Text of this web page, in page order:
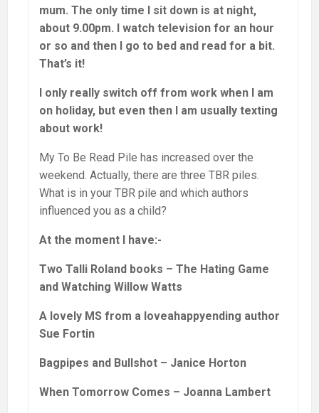
mum. The only time I sit down is at night,
about 9.00pm. I watch television for an hour
or so and then I go to bed and read for a bit.
That’s it!
I only really switch off from work when I am
on holiday, but even then I am usually texting
about work!
My To Be Read Pile has increased over the
weekend. Actually, there are three TBR piles.
What is in your TBR pile and which authors
influenced you as a child?
At the moment I have:-
Two Talli Roland books – The Hating Game
and Watching Willow Watts
A lovely MS from a loveahappyending author
Sue Fortin
Bagpipes and Bullshot – Janice Horton
When Tomorrow Comes – Joanna Lambert